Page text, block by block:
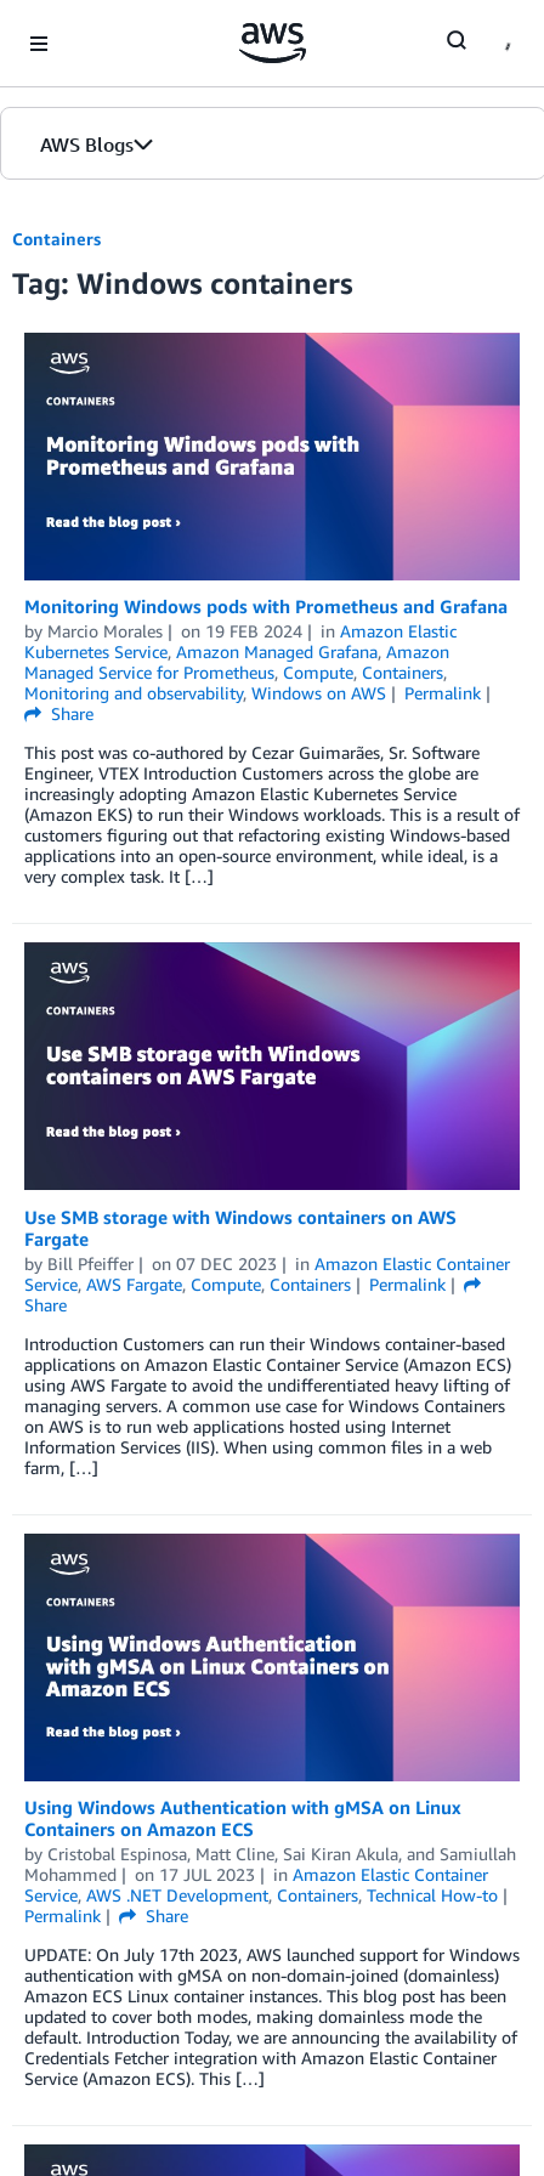
AWS Blogs
Containers
Tag: Windows containers
Monitoring Windows pods with Prometheus and Grafana
by Marcio Morales on 19 FEB 2024 in Amazon Elastic
Kubernetes Service, Amazon Managed Grafana, Amazon
Managed Service for Prometheus, Compute, Containers,
Monitoring and observability, Windows on AWS
Permalink
Share
This post was co-authored by Cezar Guimarães, Sr. Software
Engineer, VTEX Introduction Customers across the globe are
increasingly adopting Amazon Elastic Kubernetes Service
(Amazon EKS) to run their Windows workloads. This is a result of
customers figuring out that refactoring existing Windows-based
applications into an open-source environment, while ideal, is a
very complex task. It […]
Use SMB storage with Windows containers on AWS
Fargate
by Bill Pfeiffer on 07 DEC 2023 in Amazon Elastic Container
Service, AWS Fargate, Compute, Containers
Permalink
Share
Introduction Customers can run their Windows container-based
applications on Amazon Elastic Container Service (Amazon ECS)
using AWS Fargate to avoid the undifferentiated heavy lifting of
managing servers. A common use case for Windows Containers
on AWS is to run web applications hosted using Internet
Information Services (IIS). When using common files in a web
farm, […]
Using Windows Authentication with gMSA on Linux
Containers on Amazon ECS
by Cristobal Espinosa, Matt Cline, Sai Kiran Akula, and Samiullah
Mohammed
on 17 JUL 2023 in Amazon Elastic Container
Service, AWS .NET Development, Containers, Technical How-to
Permalink
Share
UPDATE: On July 17th 2023, AWS launched support for Windows
authentication with gMSA on non-domain-joined (domainless)
Amazon ECS Linux container instances. This blog post has been
updated to cover both modes, making domainless mode the
default. Introduction Today, we are announcing the availability of
Credentials Fetcher integration with Amazon Elastic Container
Service (Amazon ECS). This […]